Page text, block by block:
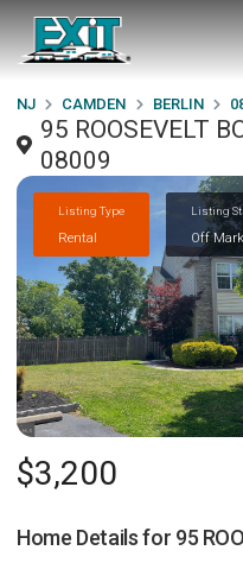
NJ CAMDEN BERLIN
95 ROOSEVELT
08009
Listing Type
Rental
Listing
Off
$3,200
Home Details for 95